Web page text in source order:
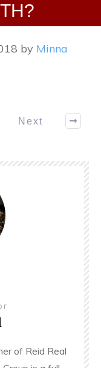
by Minna
Next
of Reid Real